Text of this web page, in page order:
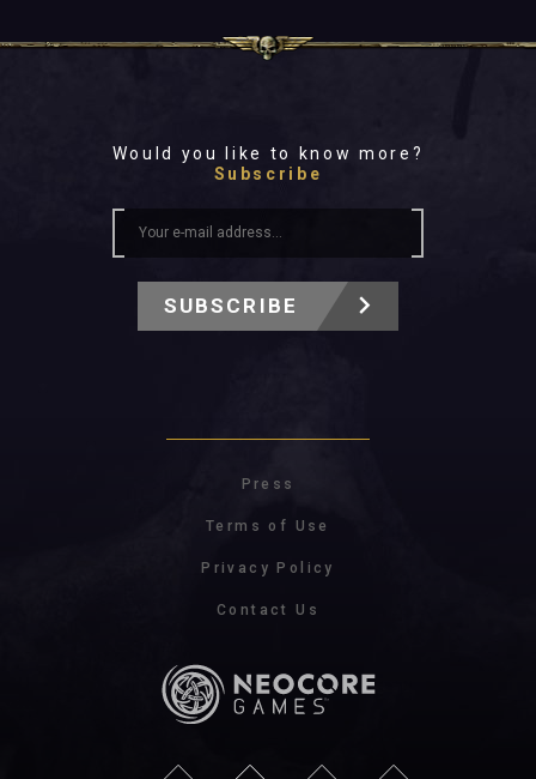
Would you like to know more?
Subscribe
SUBSCRIBE
Press
Terms of Use
Privacy Policy
Contact Us